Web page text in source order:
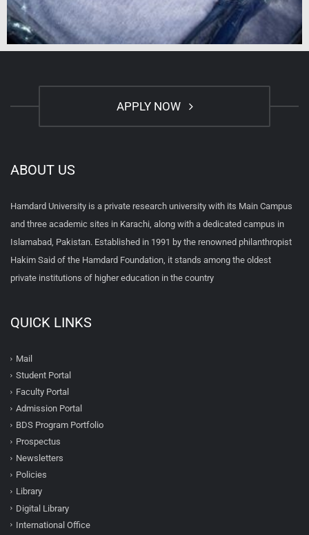
APPLY NOW
ABOUT US
Hamdard University is a private research university with its Main Campus
and three academic sites in Karachi, along with a dedicated campus in
Islamabad, Pakistan. Established in 1991 by the renowned philanthropist
Hakim Said of the Hamdard Foundation, it stands among the oldest
private institutions of higher education in the country
QUICK LINKS
Mail
Student Portal
Faculty Portal
Admission Portal
BDS Program Portfolio
Prospectus
Newsletters
Policies
Library
Digital Library
International Office